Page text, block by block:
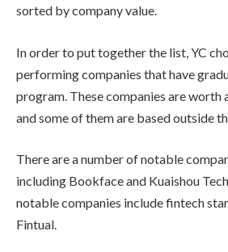
sorted by company value.
In order to put together the list, YC
performing companies that have
program. These companies are worth
and some of them are based outside
There are a number of notable
including Bookface and Kuaishou
notable companies include fintech
Fintual.